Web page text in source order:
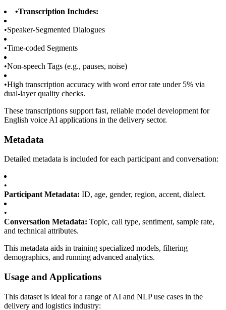
•Transcription Includes:
•Speaker-Segmented Dialogues
•Time-coded Segments
•Non-speech Tags (e.g., pauses, noise)
•High transcription accuracy with word error rate under 5% via
dual-layer quality checks.
These transcriptions support fast, reliable model development for
English voice AI applications in the delivery sector.
Metadata
Detailed metadata is included for each participant and conversation:
•
Participant Metadata: ID, age, gender, region, accent, dialect.
•
Conversation Metadata: Topic, call type, sentiment, sample rate,
and technical attributes.
This metadata aids in training specialized models, filtering
demographics, and running advanced analytics.
Usage and Applications
This dataset is ideal for a range of AI and NLP use cases in the
delivery and logistics industry: